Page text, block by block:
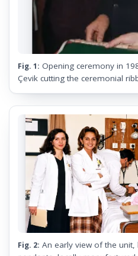
Fig. 1: Opening ceremony in
Çevik cutting the ceremonial
Fig. 2: An early view of the unit,